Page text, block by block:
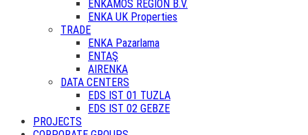
ENKAMOS REGION B.V.
ENKA UK Properties
TRADE
ENKA Pazarlama
ENTAŞ
AIRENKA
DATA CENTERS
EDS IST 01 TUZLA
EDS IST 02 GEBZE
PROJECTS